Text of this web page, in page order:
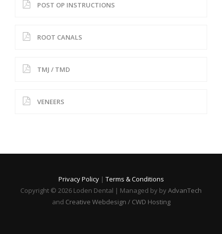
POST OP INSTRUCTIONS
ROOT CANALS
TMJ / TMD
VENEERS
Privacy Policy| Terms & Conditions
Copyright © 2026 Loden Dental | Managed by byAdvanTech
and Creative Webdesign / CWD Hosting